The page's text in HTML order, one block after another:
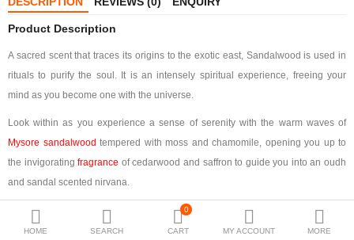
Locations
Distributors
Compare 0
Languages
Currency
HOME SEARCH
0
CART MY ACCOUNT MORE
Product Description
A sacred scent that traces its origins to the exotic east, Sandalwood is used in
rituals to purify the soul. It is an intensely spiritual experience, freeing your
mind as you become one with the universe.
Look within as you experience a sense of serenity with the warm waves of
Mysore sandalwood tempered with moss and chamomile, opening you up to
the invigoratingfragrance of cedarwood and saffron to guide you into an oudh
and sandal scented nirvana.
Bakhoor Sandal is encased in gold velvet, the color of eternal purity. Debossed
on the case, the monogram attracts attention along with the name on the box.